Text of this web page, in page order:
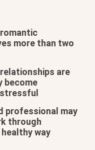
more than two
are
become
professional may
through
way